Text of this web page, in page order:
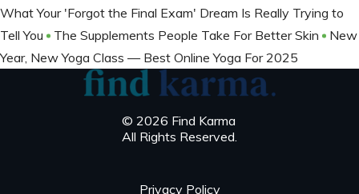
What Your 'Forgot the Final Exam' Dream Is Really Trying to
Tell You
The Supplements People Take For Better Skin
New
Year, New Yoga Class — Best Online Yoga For 2025
© 2026 Find Karma
All Rights Reserved.
Privacy Policy